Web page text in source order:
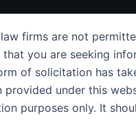
firms are not
you are seeking
of solicitation has
provided under this
purposes only. It